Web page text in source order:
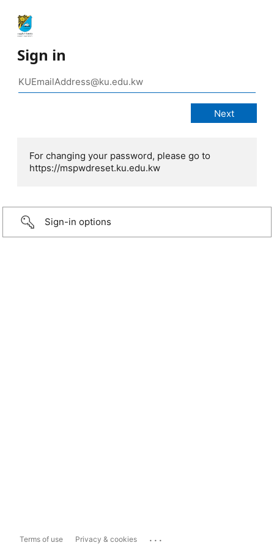
Sign in
For changing your password, please go to
https://mspwdreset.ku.edu.kw
Sign-in options
Terms of use Privacy & cookies ...